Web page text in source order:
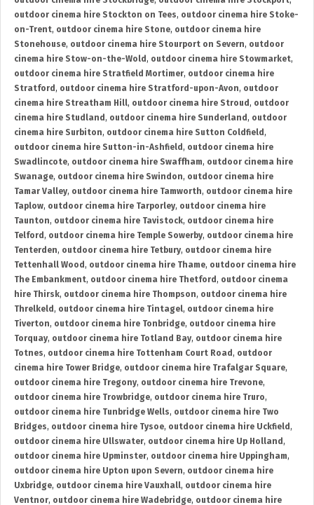
outdoor cinema hire Stockton on Tees, outdoor cinema hire Stoke-
on-Trent, outdoor cinema hire Stone, outdoor cinema hire
Stonehouse, outdoor cinema hire Stourport on Severn, outdoor
cinema hire Stow-on-the-Wold , outdoor cinema hire Stowmarket,
outdoor cinema hire Stratfield Mortimer, outdoor cinema hire
Stratford , outdoor cinema hire Stratford-upon-Avon, outdoor
cinema hire Streatham Hill, outdoor cinema hire Stroud , outdoor
cinema hire Studland , outdoor cinema hire Sunderland , outdoor
cinema hire Surbiton, outdoor cinema hire Sutton Coldfield ,
outdoor cinema hire Sutton-in-Ashfield , outdoor cinema hire
Swadlincote, outdoor cinema hire Swaffham, outdoor cinema hire
Swanage, outdoor cinema hire Swindon, outdoor cinema hire
Tamar Valley, outdoor cinema hire Tamworth, outdoor cinema hire
Taplow, outdoor cinema hire Tarporley, outdoor cinema hire
Taunton, outdoor cinema hire Tavistock, outdoor cinema hire
Telford , outdoor cinema hire Temple Sowerby, outdoor cinema hire
Tenterden, outdoor cinema hire Tetbury, outdoor cinema hire
Tettenhall Wood , outdoor cinema hire Thame, outdoor cinema hire
The Embankment, outdoor cinema hire Thetford , outdoor cinema
hire Thirsk, outdoor cinema hire Thompson, outdoor cinema hire
Threlkeld , outdoor cinema hire Tintagel, outdoor cinema hire
Tiverton, outdoor cinema hire Tonbridge, outdoor cinema hire
Torquay, outdoor cinema hire Totland Bay, outdoor cinema hire
Totnes, outdoor cinema hire Tottenham Court Road , outdoor
cinema hire Tower Bridge, outdoor cinema hire Trafalgar Square,
outdoor cinema hire Tregony, outdoor cinema hire Trevone,
outdoor cinema hire Trowbridge, outdoor cinema hire Truro,
outdoor cinema hire Tunbridge Wells, outdoor cinema hire Two
Bridges, outdoor cinema hire Tysoe, outdoor cinema hire Uckfield ,
outdoor cinema hire Ullswater, outdoor cinema hire Up Holland ,
outdoor cinema hire Upminster, outdoor cinema hire Uppingham,
outdoor cinema hire Upton upon Severn, outdoor cinema hire
Uxbridge, outdoor cinema hire Vauxhall, outdoor cinema hire
Ventnor, outdoor cinema hire Wadebridge, outdoor cinema hire